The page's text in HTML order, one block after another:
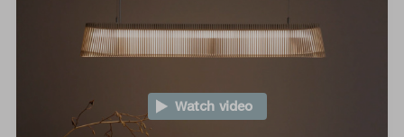
Watch video